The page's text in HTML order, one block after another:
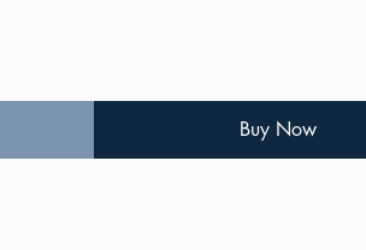
Buy Now